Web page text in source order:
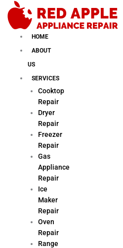
content
HOME
ABOUT
US
SERVICES
Cooktop
Repair
Dryer
Repair
Freezer
Repair
Gas
Appliance
Repair
Ice
Maker
Repair
Oven
Repair
Range